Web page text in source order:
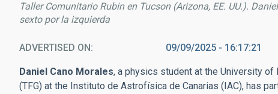
Taller Comunitario Rubin en Tucson (Arizona, EE. UU.).
sexto por la izquierda
ADVERTISED ON 09/09/2025 - 16:17:21
Daniel Cano Morales, a physics student at the University
(TFG) at the Instituto de Astrofísica de Canarias (IAC), has